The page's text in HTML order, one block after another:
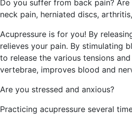
Do you suffer from back pain?
neck pain, herniated discs,
Acupressure is for you! By
relieves your pain. By stimulating
to release the various tensions
vertebrae, improves blood and
Are you stressed and anxious?
Practicing acupressure several